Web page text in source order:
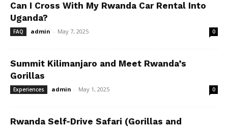
Can I Cross With My Rwanda Car Rental Into
Uganda?
FAQ admin - May 7, 2025 0
Summit Kilimanjaro and Meet Rwanda’s
Gorillas
Experiences admin - May 1, 2025 0
Rwanda Self-Drive Safari (Gorillas and